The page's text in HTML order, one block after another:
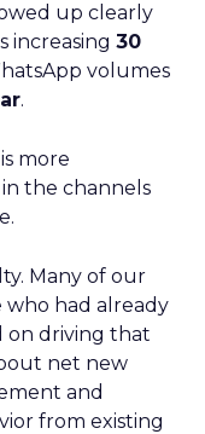
up clearly
increasing 30
volumes
.
more
the channels
Many of our
had already
on driving that
net new
and
from existing